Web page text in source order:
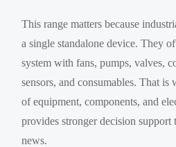
This range matters because
a single standalone device. They
system with fans, pumps, valves,
sensors, and consumables. That is
of equipment, components, and
provides stronger decision support
news.